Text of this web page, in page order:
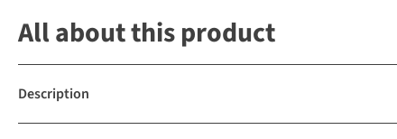
All about this product
Description